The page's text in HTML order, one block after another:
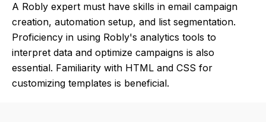
A Robly expert must have skills in email campaign
creation, automation setup, and list segmentation.
Proficiency in using Robly's analytics tools to
interpret data and optimize campaigns is also
essential. Familiarity with HTML and CSS for
customizing templates is beneficial.